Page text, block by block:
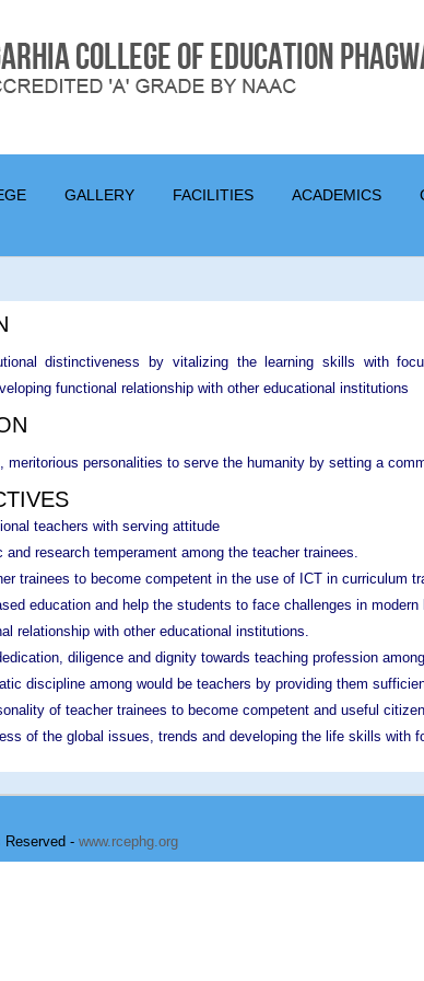
GALLERY FACILITIES ACADEMICS
distinctiveness by vitalizing the learning skills with
functional relationship with other educational institutions
meritorious personalities to serve the humanity by setting a
teachers with serving attitude
and research temperament among the teacher trainees.
trainees to become competent in the use of ICT in curriculum
education and help the students to face challenges in modern
relationship with other educational institutions.
diligence and dignity towards teaching profession
discipline among would be teachers by providing them
of teacher trainees to become competent and useful
of the global issues, trends and developing the life skills with
Reserved - www.rcephg.org